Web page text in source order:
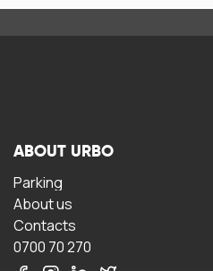
ABOUT URBO
Parking
About us
Contacts
0700 70 270